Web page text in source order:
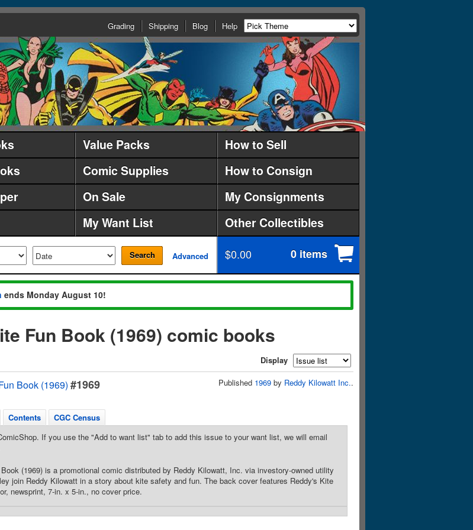
Grading Shipping Blog Help
Value Packs
How to Sell
Comic Supplies
How to Consign
On Sale
My Consignments
My Want List Other Collectibles
Search Advanced $0.00 0 items
ends Monday August 10!
Fun Book (1969) comic books
Display
Book (1969) #1969 Published 1969 by Reddy Kilowatt Inc..
Contents
CGC Census
If you use the "Add to want list" tab to add this issue to your want list, we will email
(1969) is a promotional comic distributed by Reddy Kilowatt, Inc. via investory-owned utility
join Reddy Kilowatt in a story about kite safety and fun. The back cover features Reddy's Kite
newsprint, 7-in. x 5-in., no cover price.